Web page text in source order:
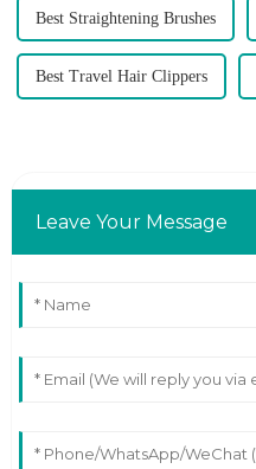
Best Straightening Brushes
Best Travel Hair Clippers
Leave Your Message